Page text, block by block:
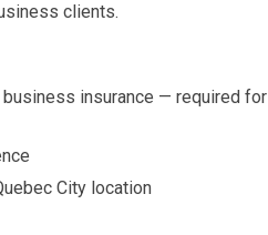
clients.
insurance — required for
City location